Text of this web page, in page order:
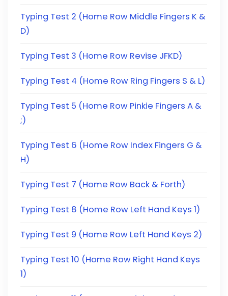
Typing Test 2 (Home Row Middle Fingers K &
D)
Typing Test 3 (Home Row Revise JFKD)
Typing Test 4 (Home Row Ring Fingers S & L)
Typing Test 5 (Home Row Pinkie Fingers A &
;)
Typing Test 6 (Home Row Index Fingers G &
H)
Typing Test 7 (Home Row Back & Forth)
Typing Test 8 (Home Row Left Hand Keys 1)
Typing Test 9 (Home Row Left Hand Keys 2)
Typing Test 10 (Home Row Right Hand Keys
1)